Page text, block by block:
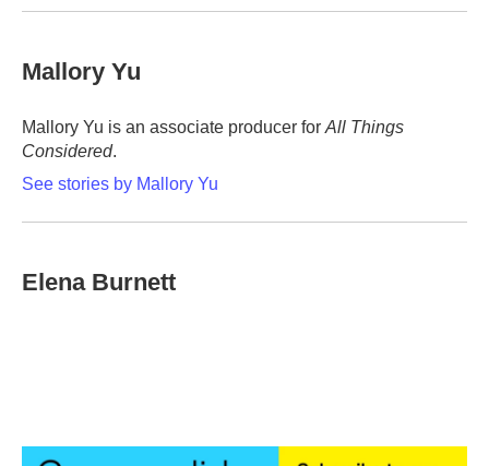
Mallory Yu
Mallory Yu is an associate producer for All Things
Considered.
See stories by Mallory Yu
Elena Burnett